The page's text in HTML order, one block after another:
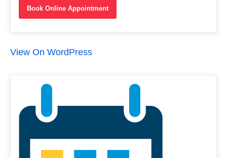
Book Online Appointment
View On WordPress